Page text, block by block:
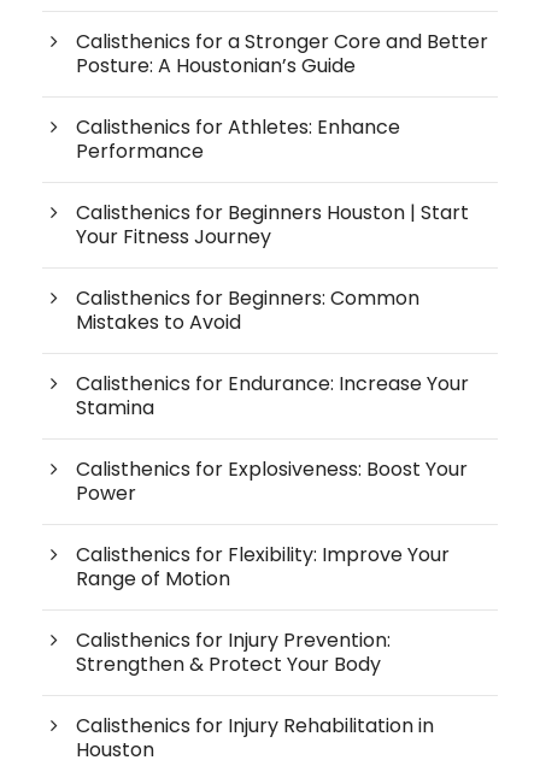
Calisthenics for a Stronger Core and Better
Posture: A Houstonian’s Guide
Calisthenics for Athletes: Enhance
Performance
Calisthenics for Beginners Houston | Start
Your Fitness Journey
Calisthenics for Beginners: Common
Mistakes to Avoid
Calisthenics for Endurance: Increase Your
Stamina
Calisthenics for Explosiveness: Boost Your
Power
Calisthenics for Flexibility: Improve Your
Range of Motion
Calisthenics for Injury Prevention:
Strengthen & Protect Your Body
Calisthenics for Injury Rehabilitation in
Houston